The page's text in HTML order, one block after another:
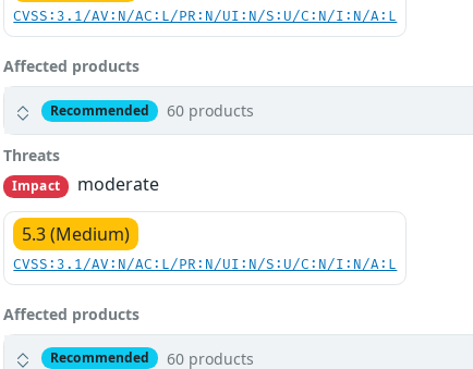
CVSS:3.1/AV:N/AC:L/PR:N/UI:N/S:U/C:N/I:N/A:L
Affected products
Recommended 60 products
Threats
Impact
moderate
5.3 (Medium)
CVSS:3.1/AV:N/AC:L/PR:N/UI:N/S:U/C:N/I:N/A:L
Affected products
Recommended 60 products